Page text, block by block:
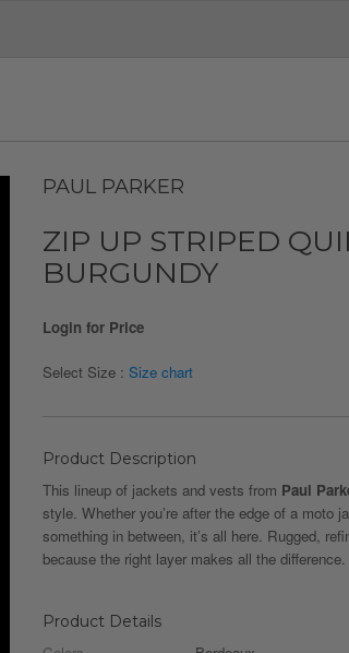
PAUL PARKER
ZIP UP STRIPED
BURGUNDY
Login for Price
Select Size : Size chart
Product Description
This lineup of jackets and vests from Paul
style. Whether you’re after the edge of a moto
something in between, it’s all here. Rugged,
because the right layer makes all the difference.
Product Details